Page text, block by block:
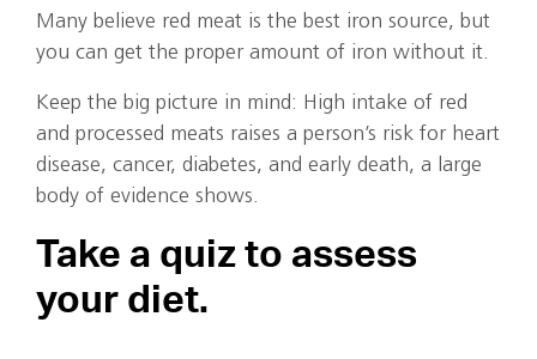
Many believe red meat is the best iron source, but
you can get the proper amount of iron without it.
Keep the big picture in mind: High intake of red
and processed meats raises a person’s risk for heart
disease, cancer, diabetes, and early death, a large
body of evidence shows.
Take a quiz to assess
your diet.